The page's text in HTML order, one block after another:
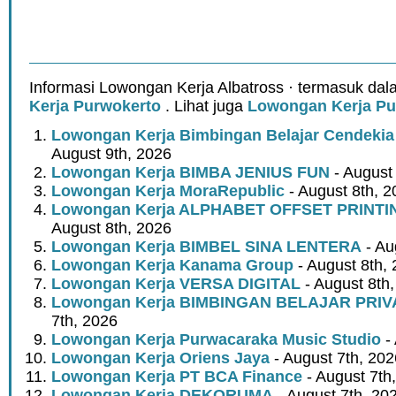
Informasi Lowongan Kerja Albatross · termasuk
Kerja Purwokerto . Lihat juga Lowongan Kerja
Lowongan Kerja Bimbingan Belajar
August 9th, 2026
Lowongan Kerja BIMBA JENIUS FUN -
Lowongan Kerja MoraRepublic - August 8th,
Lowongan Kerja ALPHABET OFFSET
August 8th, 2026
Lowongan Kerja BIMBEL SINA LENTERA -
Lowongan Kerja Kanama Group - August 8th,
Lowongan Kerja VERSA DIGITAL - August
Lowongan Kerja BIMBINGAN BELAJAR
7th, 2026
Lowongan Kerja Purwacaraka Music Studio -
Lowongan Kerja Oriens Jaya - August 7th,
Lowongan Kerja PT BCA Finance - August